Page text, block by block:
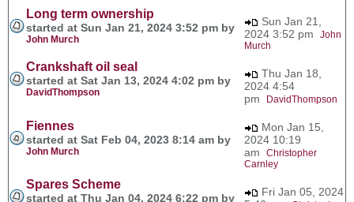
Long term ownership
started at Sun Jan 21, 2024 3:52 pm by
John Murch
Sun Jan 21,
2024 3:52 pm John
Murch
Crankshaft oil seal
started at Sat Jan 13, 2024 4:02 pm by
DavidThompson
Thu Jan 18,
2024 4:54
pm
DavidThompson
Fiennes
started at Sat Feb 04, 2023 8:14 am by
John Murch
Mon Jan 15,
2024 10:19
am Christopher
Carnley
Spares Scheme
started at Thu Jan 04, 2024 6:22 pm by
Fri Jan 05, 2024